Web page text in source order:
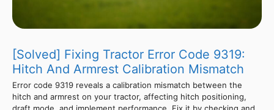
[Solved] Fixing Tractor Error Code 9319:
Hitch And Armrest Calibration Mismatch
Error code 9319 reveals a calibration mismatch between the
hitch and armrest on your tractor, affecting hitch positioning,